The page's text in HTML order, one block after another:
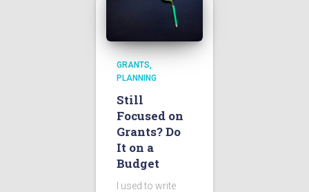
GRANTS
PLANNING
Still
Focused on
Grants? Do
It on a
Budget
I used to write